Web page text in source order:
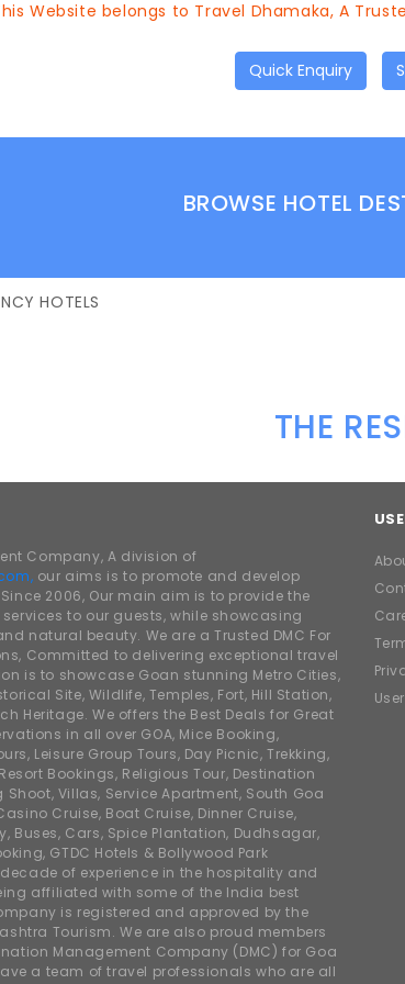
Website belongs to Travel Dhamaka, A
Quick Enquiry
BROWSE HOTEL
HOTELS
THE
Company, A division of
our aims is to promote and develop
2006, Our main aim is to provide the
to our guests, while showcasing
natural beauty. We are a Trusted DMC For
Committed to delivering exceptional travel
is to showcase Goan stunning Metro Cities,
Site, Wildlife, Temples, Fort, Hill Station,
Heritage. We offers the Best Deals for Great
in all over GOA, Mice Booking,
Leisure Group Tours, Day Picnic, Trekking,
Bookings, Religious Tour, Destination
Shoot, Villas, Service Apartment, South Goa
Cruise, Boat Cruise, Dinner Cruise,
Buses, Cars, Spice Plantation, Dudhsagar,
GTDC Hotels & Bollywood Park
of experience in the hospitality and
affiliated with some of the India best
is registered and approved by the
Tourism. We are also proud members
Management Company (DMC) for Goa
a team of travel professionals who are all